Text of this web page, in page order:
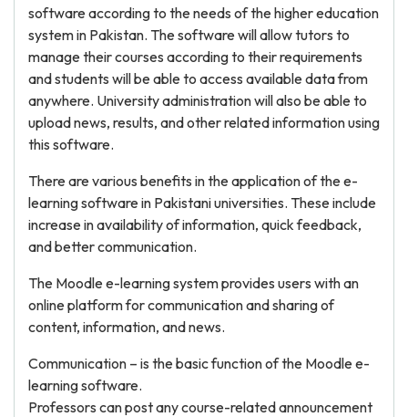
software according to the needs of the higher education
system in Pakistan. The software will allow tutors to
manage their courses according to their requirements
and students will be able to access available data from
anywhere. University administration will also be able to
upload news, results, and other related information using
this software.
There are various benefits in the application of the e-
learning software in Pakistani universities. These include
increase in availability of information, quick feedback,
and better communication.
The Moodle e-learning system provides users with an
online platform for communication and sharing of
content, information, and news.
Communication – is the basic function of the Moodle e-
learning software.
Professors can post any course-related announcement